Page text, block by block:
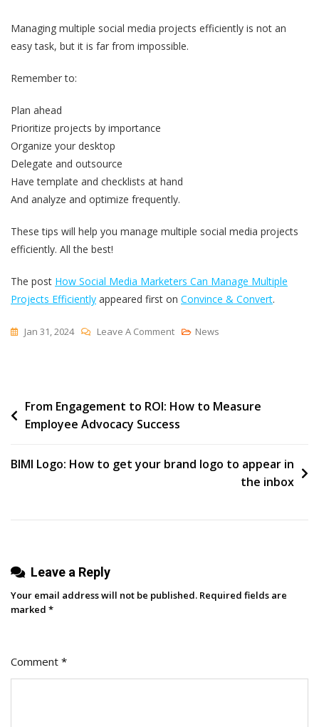
Managing multiple social media projects efficiently is not an
easy task, but it is far from impossible.
Remember to:
Plan ahead
Prioritize projects by importance
Organize your desktop
Delegate and outsource
Have template and checklists at hand
And analyze and optimize frequently.
These tips will help you manage multiple social media projects
efficiently. All the best!
The post How Social Media Marketers Can Manage Multiple
Projects Efficiently appeared first on Convince & Convert.
Jan 31, 2024 Leave A CommentOn
Marketers
Can
Multiple
News
Post
navigation
From Engagement to ROI: How to Measure
Employee Advocacy Success
BIMI Logo: How to get your brand logo to appear in
the inbox
Leave a Reply
Your email address will not be published. Required fields are
marked *
Comment *